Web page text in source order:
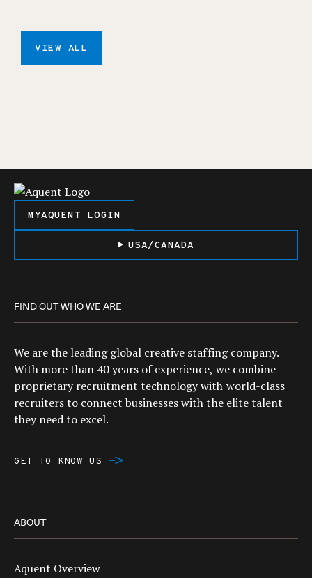
VIEW ALL
MYAQUENT LOGIN
USA/CANADA
FIND OUT WHO WE ARE
We are the leading global creative staffing company.
With more than 40 years of experience, we combine
proprietary recruitment technology with world-class
recruiters to connect businesses with the elite talent
they need to excel.
GET TO KNOW US
ABOUT
Aquent Overview